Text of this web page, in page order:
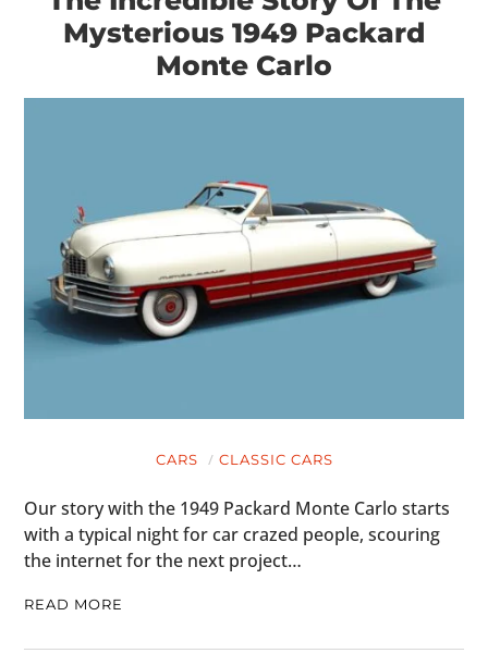
Mysterious 1949 Packard
Monte Carlo
CARS CLASSIC CARS
Our story with the 1949 Packard Monte Carlo starts
with a typical night for car crazed people, scouring
the internet for the next project…
READ MORE